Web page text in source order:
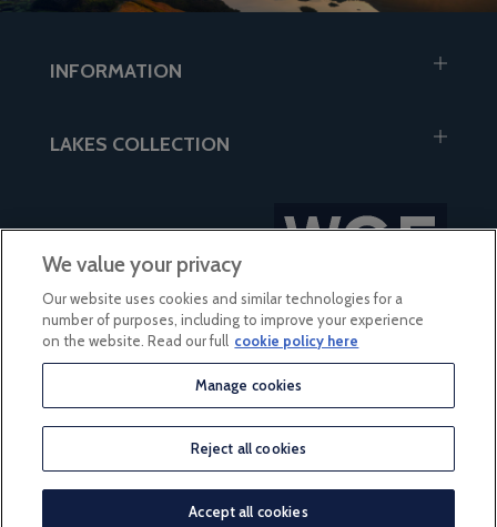
INFORMATION
LAKES COLLECTION
We value your privacy
Our website uses cookies and similar technologies for a
number of purposes, including to improve your experience
on the website. Read our full cookie policy here
Manage cookies
Reject all cookies
Accept all cookies